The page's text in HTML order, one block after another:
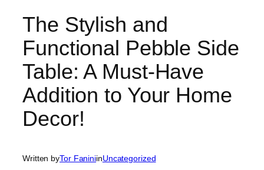
The Stylish and
Functional Pebble Side
Table: A Must-Have
Addition to Your Home
Decor!
Written byTor FaniniinUncategorized